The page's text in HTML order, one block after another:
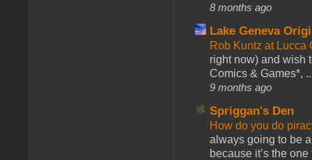
8 months ago
Lake Geneva
Rob Kuntz at
right now) and wish
Comics & Games*,
9 months ago
Spriggan's Den
How do you do
always going to be
because it’s the one